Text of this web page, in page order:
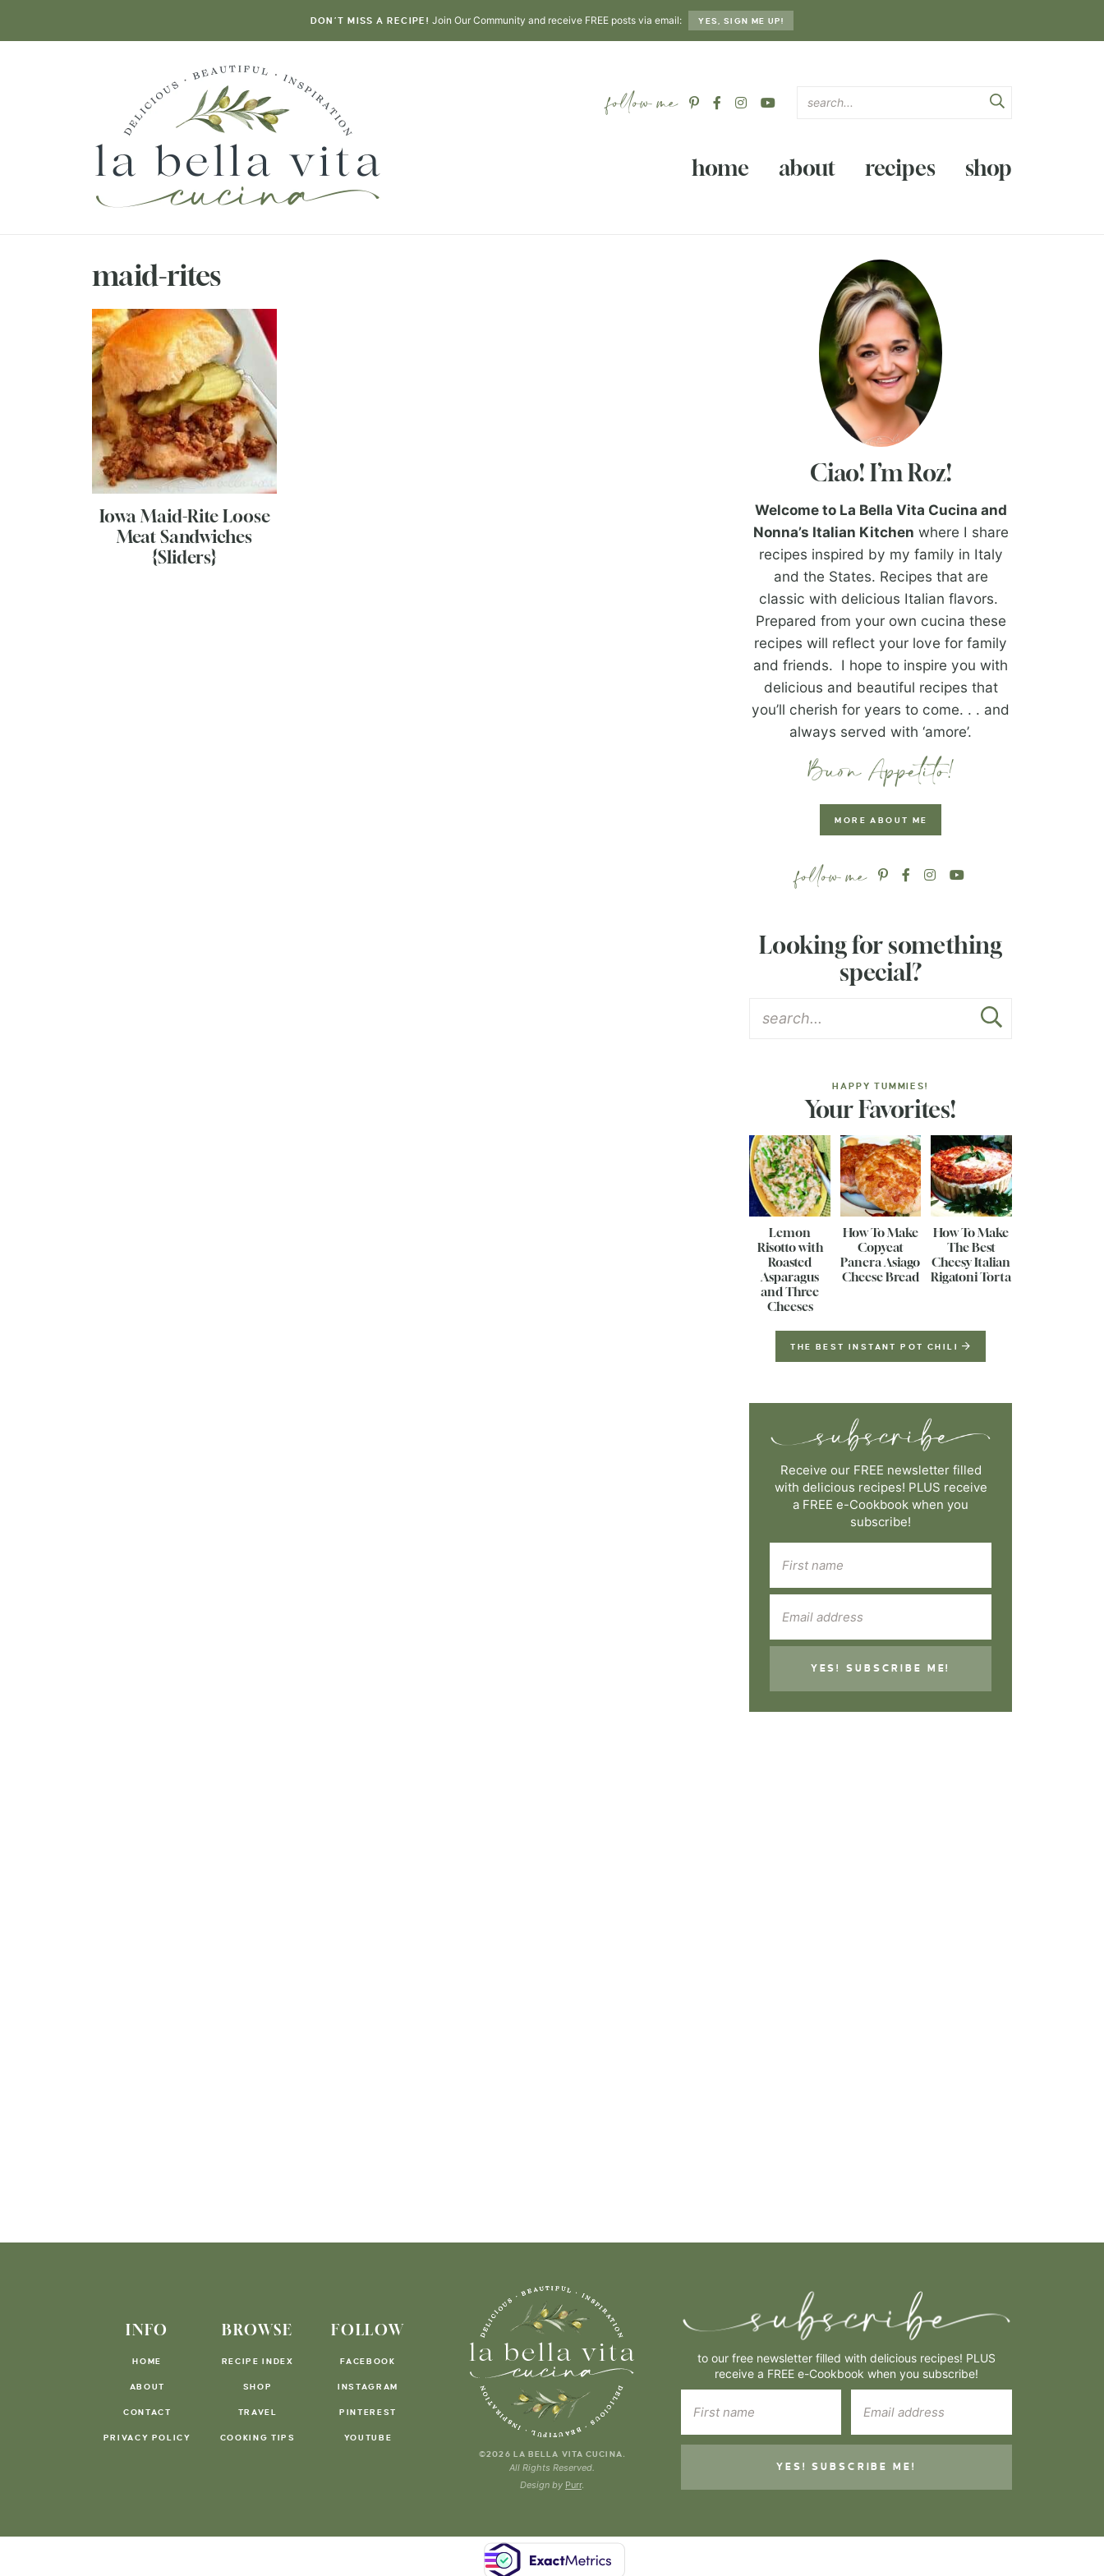
DON’T MISS A RECIPE! Join Our Community and receive FREE posts via email: YES, SIGN ME UP!
home about recipes shop
maid-rites
Iowa Maid-Rite Loose
Meat Sandwiches
{Sliders}
Ciao! I’m Roz!
Welcome to La Bella Vita Cucina and
Nonna’s Italian Kitchen where I share
recipes inspired by my family in Italy
and the States. Recipes that are
classic with delicious Italian flavors.
Prepared from your own cucina these
recipes will reflect your love for family
and friends. I hope to inspire you with
delicious and beautiful recipes that
you’ll cherish for years to come. . . and
always served with ‘amore’.
MORE ABOUT ME
Looking for something
special?
HAPPY TUMMIES!
Your Favorites!
Lemon
Risotto with
Roasted
Asparagus
and Three
Cheeses
How To Make
Copycat
Panera Asiago
Cheese Bread
How To Make
The Best
Cheesy Italian
Rigatoni Torta
THE BEST INSTANT POT CHILI
Receive our FREE newsletter filled
with delicious recipes! PLUS receive
a FREE e-Cookbook when you
subscribe!
YES! SUBSCRIBE ME!
INFO
HOME
ABOUT
CONTACT
PRIVACY POLICY
BROWSE
RECIPE INDEX
SHOP
TRAVEL
COOKING TIPS
FOLLOW
FACEBOOK
INSTAGRAM
PINTEREST
YOUTUBE
to our free newsletter filled with delicious recipes! PLUS
receive a FREE e-Cookbook when you subscribe!
YES! SUBSCRIBE ME!
©2026 LA BELLA VITA CUCINA.
All Rights Reserved.
Design by Purr.